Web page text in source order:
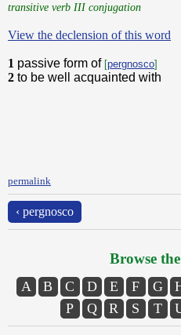
transitive verb III conjugation
View the declension of this word
1 passive form of [pergnosco]
2 to be well acquainted with
permalink
‹ pergnosco
Browse
A B C D E F G
P
Q R S T